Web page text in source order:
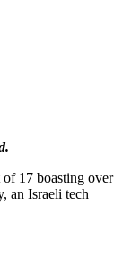
of 17 boasting over
an Israeli tech